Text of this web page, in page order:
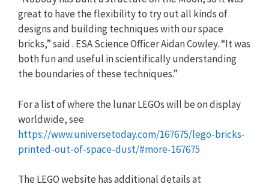
great to have the flexibility to try out all kinds of
designs and building techniques with our space
bricks,” said . ESA Science Officer Aidan Cowley. “It was
both fun and useful in scientifically understanding
the boundaries of these techniques.”
For a list of where the lunar LEGOs will be on display
worldwide, see
https://www.universetoday.com/167675/lego-bricks-
printed-out-of-space-dust/#more-167675
The LEGO website has additional details at